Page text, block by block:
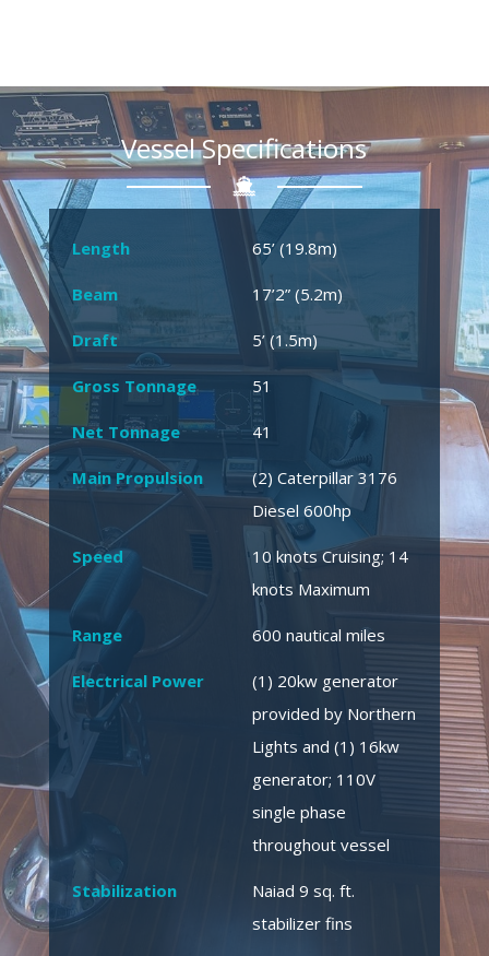
Vessel Specifications
Length 65’ (19.8m)
Beam 17’2” (5.2m)
Draft 5’ (1.5m)
Gross Tonnage 51
Net Tonnage 41
Main Propulsion
(2) Caterpillar 3176
Diesel 600hp
Speed
10 knots Cruising; 14
knots Maximum
Range 600 nautical miles
Electrical Power
(1) 20kw generator
provided by Northern
Lights and (1) 16kw
generator; 110V
single phase
throughout vessel
Stabilization
Naiad 9 sq. ft.
stabilizer fins